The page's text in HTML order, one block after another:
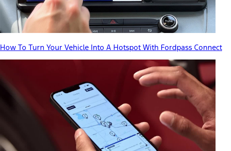
How To Turn Your Vehicle Into A Hotspot With Fordpass Connect